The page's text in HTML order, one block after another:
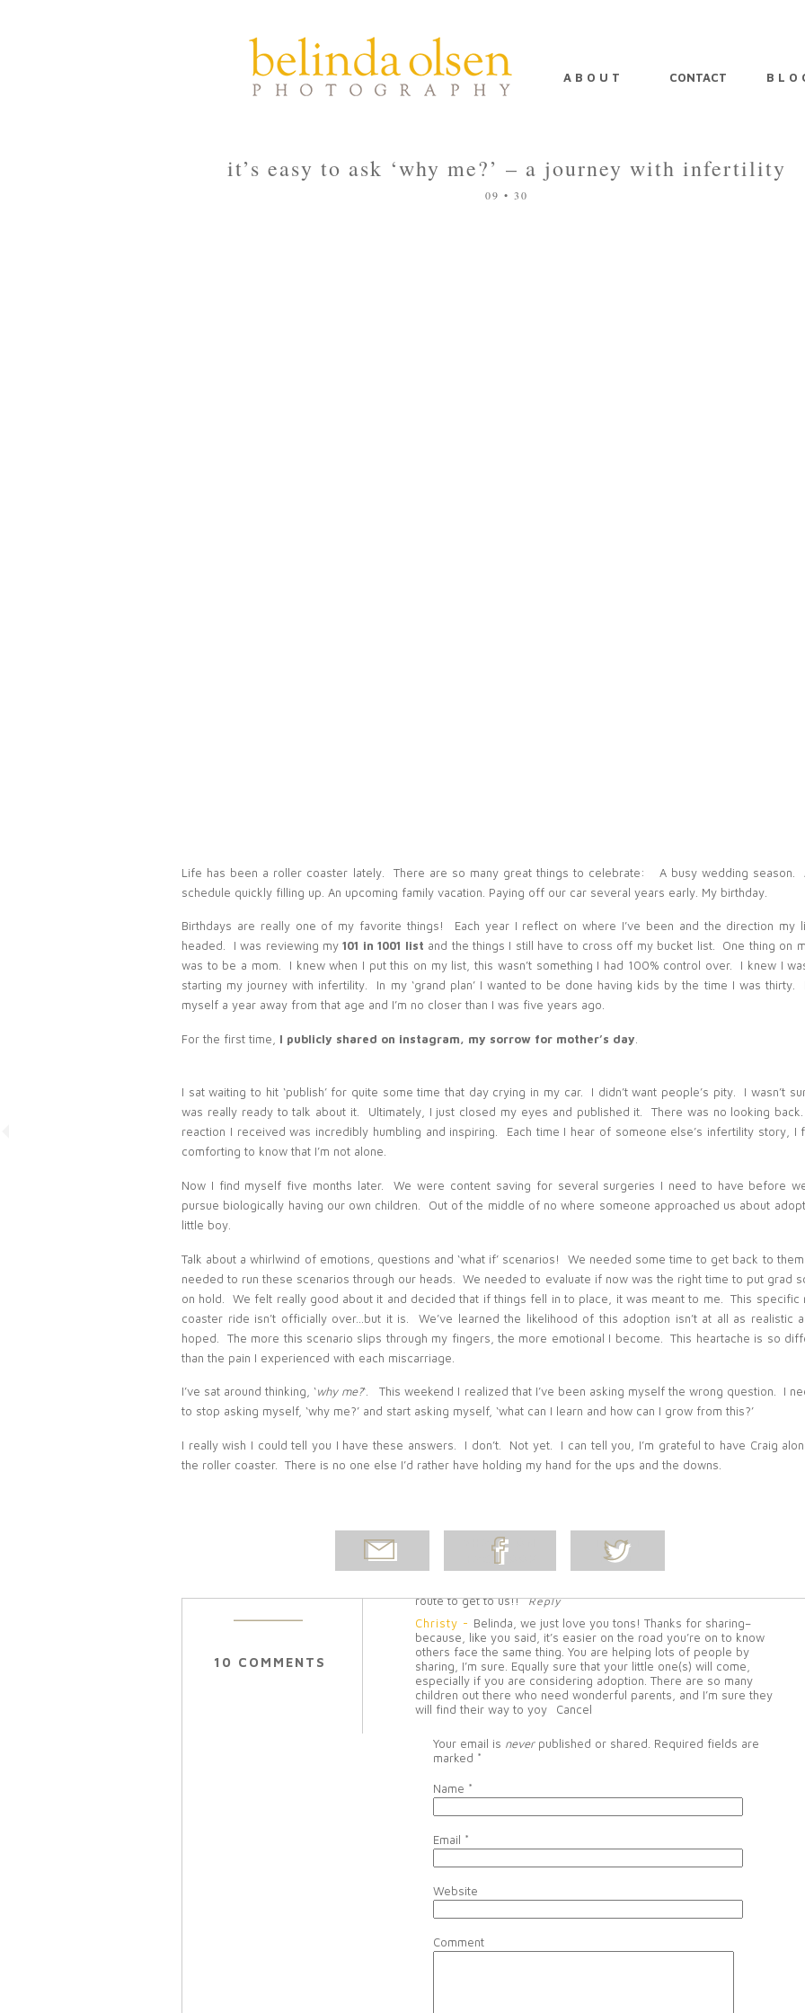
A B O U T CONTACT B L O
it’s easy to ask ‘why me?’ – a journey with infertility
09 • 30
Life has been a roller coaster lately. There are so many great things to celebrate: A busy wedding season.
schedule quickly filling up. An upcoming family vacation. Paying off our car several years early. My birthday.
Birthdays are really one of my favorite things! Each year I reflect on where I’ve been and the direction my
headed. I was reviewing my101 in 1001 list and the things I still have to cross off my bucket list. One thing on
was to be a mom. I knew when I put this on my list, this wasn’t something I had 100% control over. I knew I
starting my journey with infertility. In my ‘grand plan’ I wanted to be done having kids by the time I was thirty.
myself a year away from that age and I’m no closer than I was five years ago.
For the first time, I publicly shared on instagram, my sorrow for mother’s day
I sat waiting to hit ‘publish’ for quite some time that day crying in my car. I didn’t want people’s pity. I wasn’t
was really ready to talk about it. Ultimately, I just closed my eyes and published it. There was no looking
reaction I received was incredibly humbling and inspiring. Each time I hear of someone else’s infertility story, I
comforting to know that I’m not alone.
Now I find myself five months later. We were content saving for several surgeries I need to have before
pursue biologically having our own children. Out of the middle of no where someone approached us about
little boy.
Talk about a whirlwind of emotions, questions and ‘what if’ scenarios! We needed some time to get back to
needed to run these scenarios through our heads. We needed to evaluate if now was the right time to put grad
on hold. We felt really good about it and decided that if things fell in to place, it was meant to me. This specific
coaster ride isn’t officially over…but it is. We’ve learned the likelihood of this adoption isn’t at all as realistic
hoped. The more this scenario slips through my fingers, the more emotional I become. This heartache is so
than the pain I experienced with each miscarriage.
I’ve sat around thinking, ‘why me?‘. This weekend I realized that I’ve been asking myself the wrong question. I
to stop asking myself, ‘why me?’ and start asking myself, ‘what can I learn and how can I grow from this?’
I really wish I could tell you I have these answers. I don’t. Not yet. I can tell you, I’m grateful to have Craig
the roller coaster. There is no one else I’d rather have holding my hand for the ups and the downs.
EMAIL
POST
SHARE ON
FACEBOOK
TWEET
POST
10 COMMENTS
going through this. We have been going through infertility for 4
years now and it is so hard. Please know that you are in my
thoughts and prayers and if you ever want to talk or if there is
anything I can do for you, please let me know.
Reply
Belinda Olsen -
Kristen, If you’re ever interested in talking,
one of my client’s started an infertility support group that
meets once a month in Logan. If that sounds like something you
information.
Reply
already read this talk, but it is one that I go to all the time when life
seems to throw me a major curve ball, or just isn’t going as I
“planned”. It’s by Richard G. Scott called “Trust in the Lord”. He
gave it back in like 1995 I think. When you said you are trying to
upstairs and paint nails with you and talk about life like we did in
the past, but for now just know that I am thinking about you and
praying for you.
Reply
you close by. I hope you’re feeling well and think of me when
you see that picture of the Temple. Xo!
Reply
Kami Essig- Thanks for sharing. This isn’t something I personally
had to deal with, but I know how sad it can be. I think the more
open people are, the more it can help others who are going
through this!
Reply
Belinda Olsen
Leslie Carpenter- I know exactly how you feel, especially the
frustration of feeling like you’re being left being while everyone
they’ve dealt with it people can’t understand the sadness that
goes along with it and even when they’re meaning well with
comments like saying you’re lucky you don’t have kids so you can
The only small part that helps is knowing when I finally do have a
baby they’ll never be able to flippantly say that I don’t love them
because I’ll be able to show them the journal entries that are
begging for them and they’ll know they were very much wanted.
route to get to us!!
Reply
Christy - Belinda, we just love you tons! Thanks for sharing–
because, like you said, it’s easier on the road you’re on to know
others face the same thing. You are helping lots of people by
sharing, I’m sure. Equally sure that your little one(s) will come,
especially if you are considering adoption. There are so many
children out there who need wonderful parents, and I’m sure they
will find their way to yoy
Cancel
Your email is neverpublished or shared. Required fields are
marked *
Name *
Email *
Website
Comment